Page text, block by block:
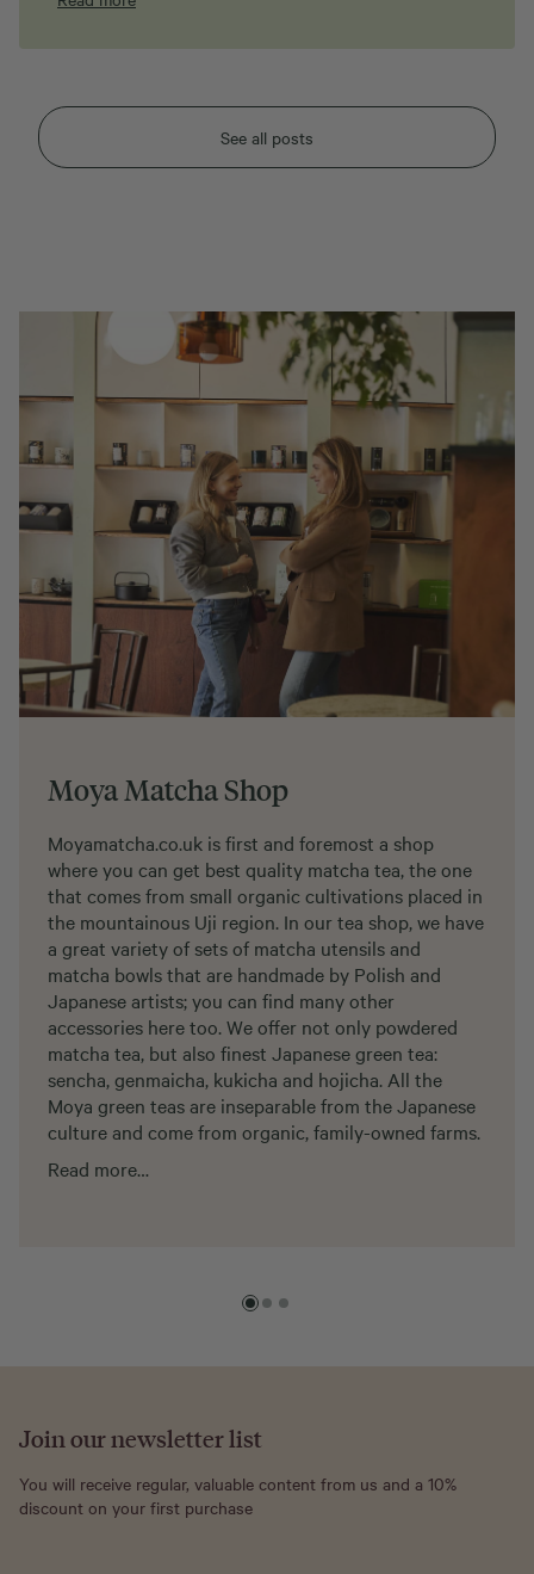
See all posts
Moya Matcha Shop
Moyamatcha.co.uk is first and foremost a shop
where you can get best quality matcha tea, the one
that comes from small organic cultivations placed in
the mountainous Uji region. In our tea shop, we have
a great variety of sets of matcha utensils and
matcha bowls that are handmade by Polish and
Japanese artists; you can find many other
accessories here too. We offer not only powdered
matcha tea, but also finest Japanese green tea:
sencha, genmaicha, kukicha and hojicha. All the
Moya green teas are inseparable from the Japanese
culture and come from organic, family-owned farms.
Read more…
Join our newsletter list
You will receive regular, valuable content from us and a 10%
discount on your first purchase